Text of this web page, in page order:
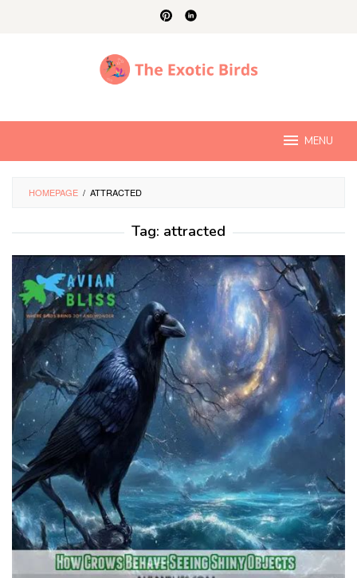
MENU
HOMEPAGE / ATTRACTED
Tag: attracted